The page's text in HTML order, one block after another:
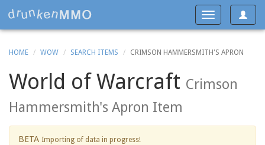
Toggle
Toggle
navigation
HOME WOW SEARCH ITEMS CRIMSON HAMMERSMITH'S APRON
World of Warcraft Crimson
Hammersmith's Apron Item
BETA Importing of data in progress!